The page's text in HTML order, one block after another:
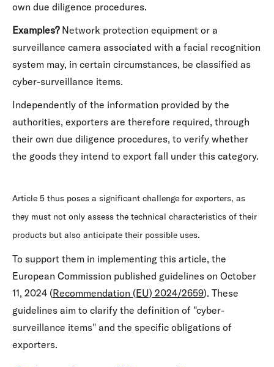
own due diligence procedures.
Examples?Network protection equipment or a
surveillance camera associated with a facial recognition
system may, in certain circumstances, be classified as
cyber-surveillance items.
Independently of the information provided by the
authorities, exporters are therefore required, through
their own due diligence procedures, to verify whether
the goods they intend to export fall under this category.
Article 5 thus poses a significant challenge for exporters, as
they must not only assess the technical characteristics of their
products but also anticipate their possible uses.
To support them in implementing this article, the
European Commission published guidelines on October
11, 2024 (Recommendation (EU) 2024/2659). These
guidelines aim to clarify the definition of "cyber-
surveillance items" and the specific obligations of
exporters.